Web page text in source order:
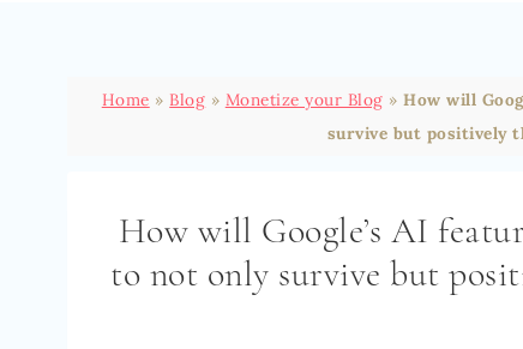
Home » Blog » Monetize your Blog » How will
survive but positively
How will Google’s AI
to not only survive but